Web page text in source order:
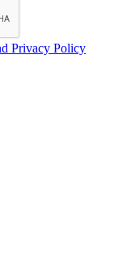
Privacy Policy